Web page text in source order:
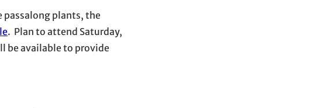
passalong plants, the
. Plan to attend Saturday,
be available to provide